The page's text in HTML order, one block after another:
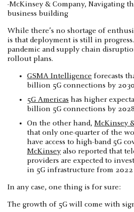
-McKinsey & Company, Navigating
business building
While there’s no shortage of
is that deployment is still in progress.
pandemic and supply chain
rollout plans.
GSMA Intelligence forecasts
billion 5G connections by
5G Americas has higher
billion 5G connections by
On the other hand, McKinsey
that only one-quarter of the
have access to high-band 5G
McKinsey also reported that
providers are expected to
in 5G infrastructure from 2022
In any case, one thing is for sure:
The growth of 5G will come with